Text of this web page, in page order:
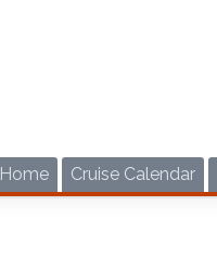
Home Cruise Calendar